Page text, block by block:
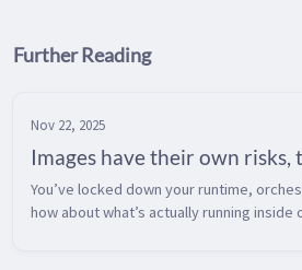
Further Reading
Nov 22, 2025
Images have their own risks,
You’ve locked down your runtime,
how about what’s actually running